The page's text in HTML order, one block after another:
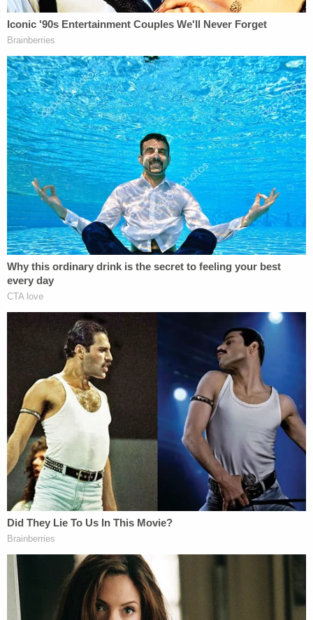
our partners, demonstrates law enforcement's
long memory and relentless persistence in
Kansas City Special Agent in ChargeCharles
Dayoubsaid. "With the passage of time and
advances in technology, we are hopeful that a
complete reexamination of this case will bring new
details to light to advance this cold case
investigation forward."
[Image via the FBI]